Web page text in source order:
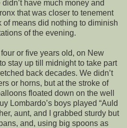
have much money and
that was closer to tenement
of means did nothing to diminish
of the evening.
or five years old, on New
stay up till midnight to take part
back decades. We didn’t
or horns, but at the stroke of
floated down on the well
Lombardo’s boys played “Auld
aunt, and I grabbed sturdy but
and, using big spoons as